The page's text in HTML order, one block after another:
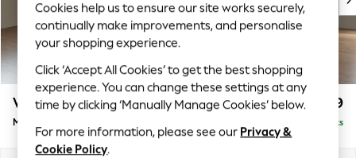
Top Picks
Trending On Social
Polka Dots
Summer Textures
Blues & Chambrays
Summer Whites
Chocolate Brown
Linen Collection
Wilson Buttoned Back £1,899
Medium Corner Chaise - Left Hand Delivered in 8 Weeks
Cookies help us to ensure our site works securely,
continually make improvements, and personalise
your shopping experience.
Click ‘Accept All Cookies’ to get the best shopping
experience. You can change these settings at any
time by clicking ‘Manually Manage Cookies’ below.
For more information, please see our Privacy &
Cookie Policy.